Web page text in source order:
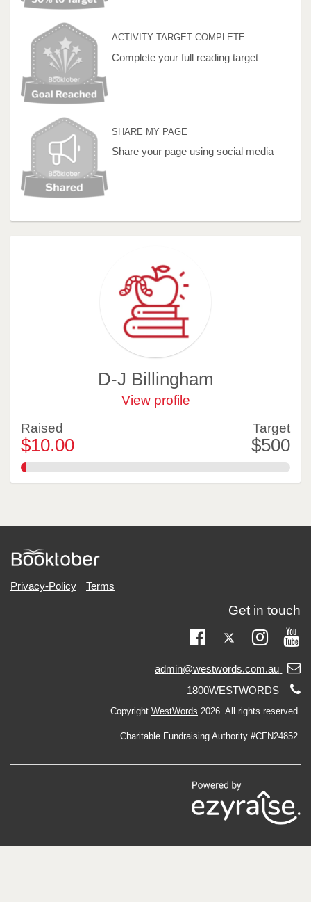
ACTIVITY TARGET COMPLETE
Complete your full reading target
SHARE MY PAGE
Share your page using social media
D-J Billingham
View profile
Raised
$10.00
Target
$500
2.0%
Privacy-Policy Terms
Get in touch
Facebook
Twitter
Email
admin@westwords.com.au
Telephone
support:
1800WESTWORDS
Copyright WestWords 2026. All rights reserved.
Charitable Fundraising Authority #CFN24852.